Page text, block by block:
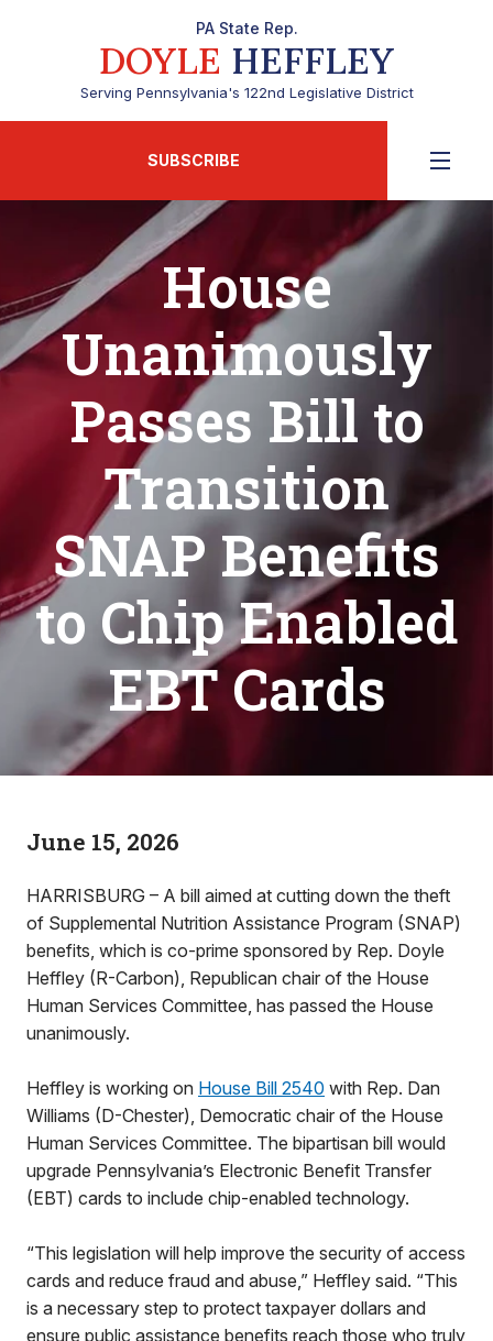
PA State Rep.
DOYLE HEFFLEY
Serving Pennsylvania's 122nd Legislative District
SUBSCRIBE
House
Unanimously
Passes Bill to
Transition
SNAP Benefits
to Chip Enabled
EBT Cards
June 15, 2026
HARRISBURG – A bill aimed at cutting down the theft
of Supplemental Nutrition Assistance Program (SNAP)
benefits, which is co-prime sponsored by Rep. Doyle
Heffley (R-Carbon), Republican chair of the House
Human Services Committee, has passed the House
unanimously.
Heffley is working on House Bill 2540 with Rep. Dan
Williams (D-Chester), Democratic chair of the House
Human Services Committee. The bipartisan bill would
upgrade Pennsylvania’s Electronic Benefit Transfer
(EBT) cards to include chip-enabled technology.
“This legislation will help improve the security of access
cards and reduce fraud and abuse,” Heffley said. “This
is a necessary step to protect taxpayer dollars and
ensure public assistance benefits reach those who truly